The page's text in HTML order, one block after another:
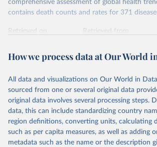
comprehensive assessment of global health
contains death counts and rates for 371
Retrieved on
Retrieved from
Citation
prior to any processing or adaptation by Our
data downloaded from this page, please use the
given in Reuse This Work below.
"Global Burden of Disease Collaborative
Global Burden of Disease Study 2023
Seattle, United States: Institute for
How we process data at Our World
All data and visualizations on Our World in
sourced from one or several original data
original data involves several processing steps.
data, this can include standardizing country
region definitions, converting units, calculating
such as per capita measures, as well as adding
metadata such as the name or the description